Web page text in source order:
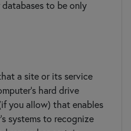
to be only
a site or its service
hard drive
you allow) that enables
systems to recognize